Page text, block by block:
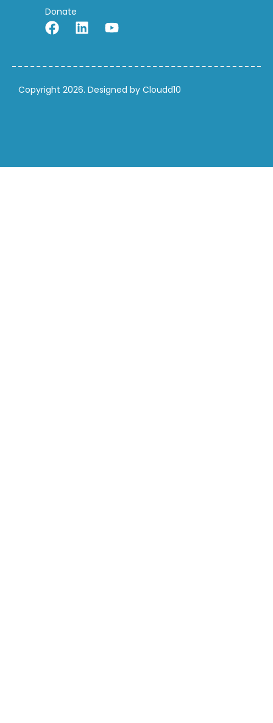
Donate
Copyright 2026. Designed by Cloudd10